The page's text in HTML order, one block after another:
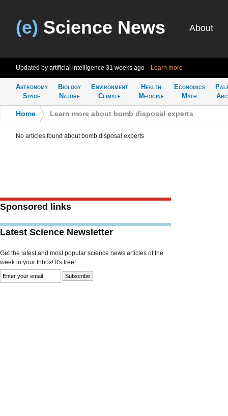
(e) Science News About
Updated by artificial intelligence 31 weeks ago Learn more
Astronomy
Space
Biology
Nature
Environment
Climate
Health
Medicine
Economics
Math
Home Learn more about bomb disposal experts
No articles found about bomb disposal experts
Sponsored links
Latest Science Newsletter
Get the latest and most popular science news articles of the
week in your Inbox! It's free!